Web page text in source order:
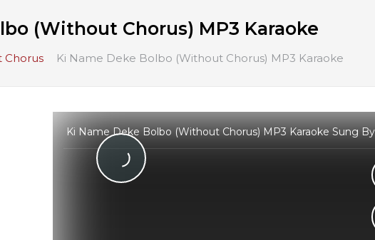
(Without Chorus) MP3 Karaoke
Chorus Ki Name Deke Bolbo (Without Chorus) MP3 Karaoke
Ki Name Deke Bolbo (Without Chorus) MP3 Karaoke Sung